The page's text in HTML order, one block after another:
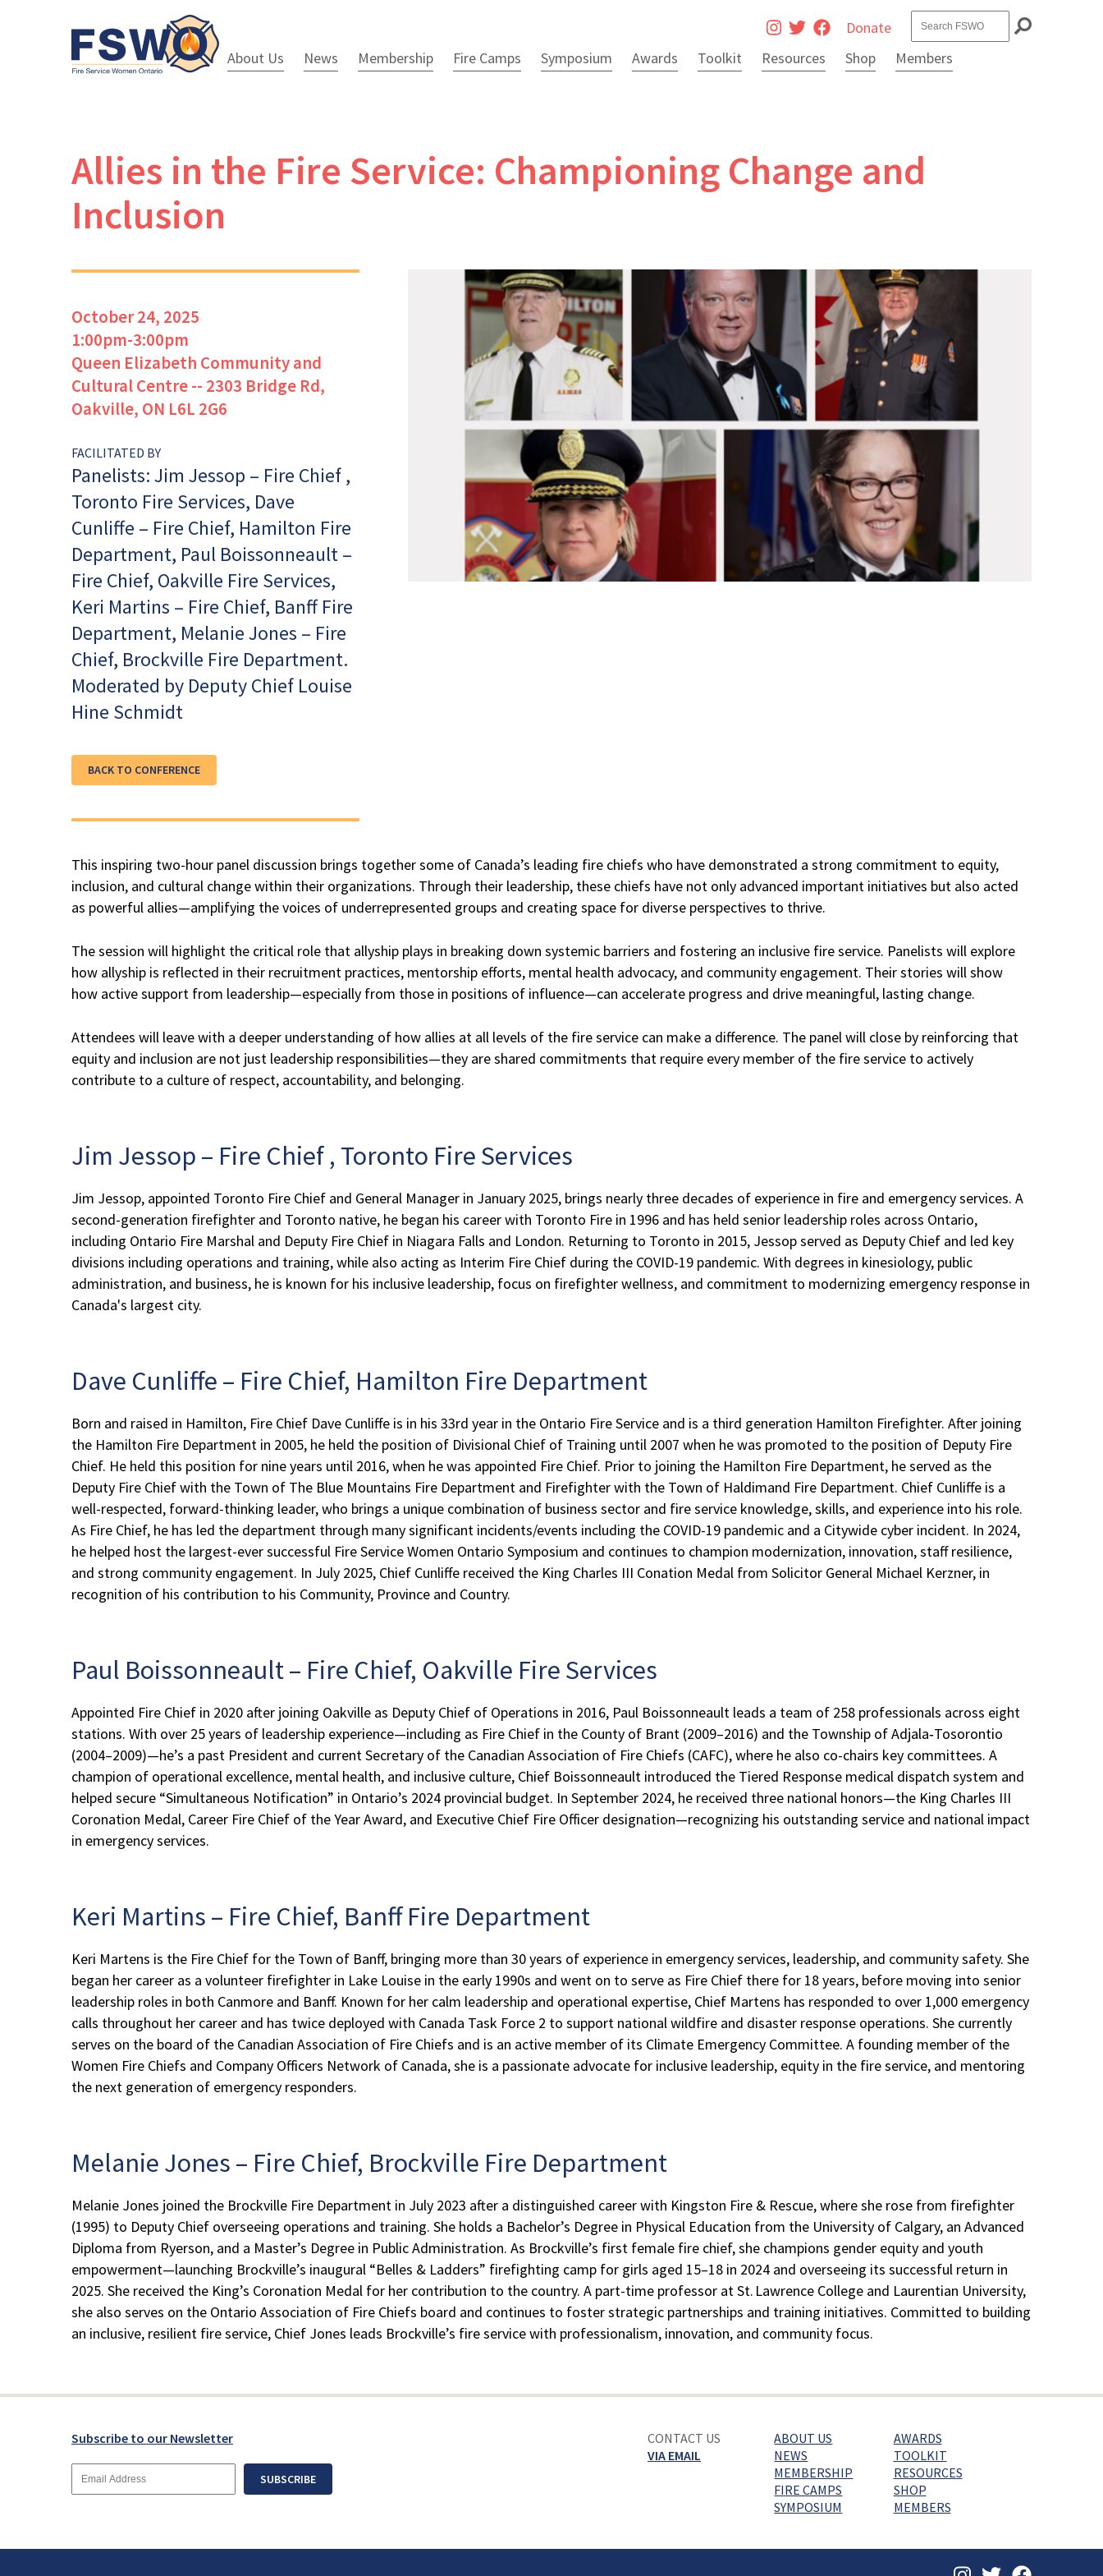
About Us News Membership Fire Camps Symposium Awards Toolkit Resources Shop Members
Donate Search
Allies in the Fire Service: Championing Change and
Inclusion
October 24, 2025
1:00pm-3:00pm
Queen Elizabeth Community and
Cultural Centre -- 2303 Bridge Rd,
Oakville, ON L6L 2G6
FACILITATED BY
Panelists: Jim Jessop – Fire Chief ,
Toronto Fire Services, Dave
Cunliffe – Fire Chief, Hamilton Fire
Department, Paul Boissonneault –
Fire Chief, Oakville Fire Services,
Keri Martins – Fire Chief, Banff Fire
Department, Melanie Jones – Fire
Chief, Brockville Fire Department.
Moderated by Deputy Chief Louise
Hine Schmidt
BACK TO CONFERENCE
This inspiring two-hour panel discussion brings together some of Canada’s leading fire chiefs who have demonstrated a strong commitment to equity,
inclusion, and cultural change within their organizations. Through their leadership, these chiefs have not only advanced important initiatives but also acted
as powerful allies—amplifying the voices of underrepresented groups and creating space for diverse perspectives to thrive.
The session will highlight the critical role that allyship plays in breaking down systemic barriers and fostering an inclusive fire service. Panelists will explore
how allyship is reflected in their recruitment practices, mentorship efforts, mental health advocacy, and community engagement. Their stories will show
how active support from leadership—especially from those in positions of influence—can accelerate progress and drive meaningful, lasting change.
Attendees will leave with a deeper understanding of how allies at all levels of the fire service can make a difference. The panel will close by reinforcing that
equity and inclusion are not just leadership responsibilities—they are shared commitments that require every member of the fire service to actively
contribute to a culture of respect, accountability, and belonging.
Jim Jessop – Fire Chief , Toronto Fire Services
Jim Jessop, appointed Toronto Fire Chief and General Manager in January 2025, brings nearly three decades of experience in fire and emergency services. A
second-generation firefighter and Toronto native, he began his career with Toronto Fire in 1996 and has held senior leadership roles across Ontario,
including Ontario Fire Marshal and Deputy Fire Chief in Niagara Falls and London. Returning to Toronto in 2015, Jessop served as Deputy Chief and led key
divisions including operations and training, while also acting as Interim Fire Chief during the COVID-19 pandemic. With degrees in kinesiology, public
administration, and business, he is known for his inclusive leadership, focus on firefighter wellness, and commitment to modernizing emergency response in
Canada's largest city.
Dave Cunliffe – Fire Chief, Hamilton Fire Department
Born and raised in Hamilton, Fire Chief Dave Cunliffe is in his 33rd year in the Ontario Fire Service and is a third generation Hamilton Firefighter. After joining
the Hamilton Fire Department in 2005, he held the position of Divisional Chief of Training until 2007 when he was promoted to the position of Deputy Fire
Chief. He held this position for nine years until 2016, when he was appointed Fire Chief. Prior to joining the Hamilton Fire Department, he served as the
Deputy Fire Chief with the Town of The Blue Mountains Fire Department and Firefighter with the Town of Haldimand Fire Department. Chief Cunliffe is a
well-respected, forward-thinking leader, who brings a unique combination of business sector and fire service knowledge, skills, and experience into his role.
As Fire Chief, he has led the department through many significant incidents/events including the COVID-19 pandemic and a Citywide cyber incident. In 2024,
he helped host the largest-ever successful Fire Service Women Ontario Symposium and continues to champion modernization, innovation, staff resilience,
and strong community engagement. In July 2025, Chief Cunliffe received the King Charles III Conation Medal from Solicitor General Michael Kerzner, in
recognition of his contribution to his Community, Province and Country.
Paul Boissonneault – Fire Chief, Oakville Fire Services
Appointed Fire Chief in 2020 after joining Oakville as Deputy Chief of Operations in 2016, Paul Boissonneault leads a team of 258 professionals across eight
stations. With over 25 years of leadership experience—including as Fire Chief in the County of Brant (2009–2016) and the Township of Adjala‑Tosorontio
(2004–2009)—he’s a past President and current Secretary of the Canadian Association of Fire Chiefs (CAFC), where he also co-chairs key committees. A
champion of operational excellence, mental health, and inclusive culture, Chief Boissonneault introduced the Tiered Response medical dispatch system and
helped secure “Simultaneous Notification” in Ontario’s 2024 provincial budget. In September 2024, he received three national honors—the King Charles III
Coronation Medal, Career Fire Chief of the Year Award, and Executive Chief Fire Officer designation—recognizing his outstanding service and national impact
in emergency services.
Keri Martins – Fire Chief, Banff Fire Department
Keri Martens is the Fire Chief for the Town of Banff, bringing more than 30 years of experience in emergency services, leadership, and community safety. She
began her career as a volunteer firefighter in Lake Louise in the early 1990s and went on to serve as Fire Chief there for 18 years, before moving into senior
leadership roles in both Canmore and Banff. Known for her calm leadership and operational expertise, Chief Martens has responded to over 1,000 emergency
calls throughout her career and has twice deployed with Canada Task Force 2 to support national wildfire and disaster response operations. She currently
serves on the board of the Canadian Association of Fire Chiefs and is an active member of its Climate Emergency Committee. A founding member of the
Women Fire Chiefs and Company Officers Network of Canada, she is a passionate advocate for inclusive leadership, equity in the fire service, and mentoring
the next generation of emergency responders.
Melanie Jones – Fire Chief, Brockville Fire Department
Melanie Jones joined the Brockville Fire Department in July 2023 after a distinguished career with Kingston Fire & Rescue, where she rose from firefighter
(1995) to Deputy Chief overseeing operations and training. She holds a Bachelor’s Degree in Physical Education from the University of Calgary, an Advanced
Diploma from Ryerson, and a Master’s Degree in Public Administration. As Brockville’s first female fire chief, she champions gender equity and youth
empowerment—launching Brockville’s inaugural “Belles & Ladders” firefighting camp for girls aged 15–18 in 2024 and overseeing its successful return in
2025. She received the King’s Coronation Medal for her contribution to the country. A part-time professor at St. Lawrence College and Laurentian University,
she also serves on the Ontario Association of Fire Chiefs board and continues to foster strategic partnerships and training initiatives. Committed to building
an inclusive, resilient fire service, Chief Jones leads Brockville’s fire service with professionalism, innovation, and community focus.
Subscribe to our Newsletter
Email
SUBSCRIBE
CONTACT US
VIA EMAIL
ABOUT US
NEWS
MEMBERSHIP
FIRE CAMPS
SYMPOSIUM
AWARDS
TOOLKIT
RESOURCES
SHOP
MEMBERS